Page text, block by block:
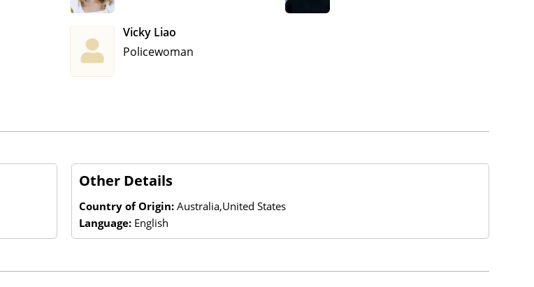
Vicky Liao
Policewoman
Other Details
Country of Origin: Australia,United States
Language: English